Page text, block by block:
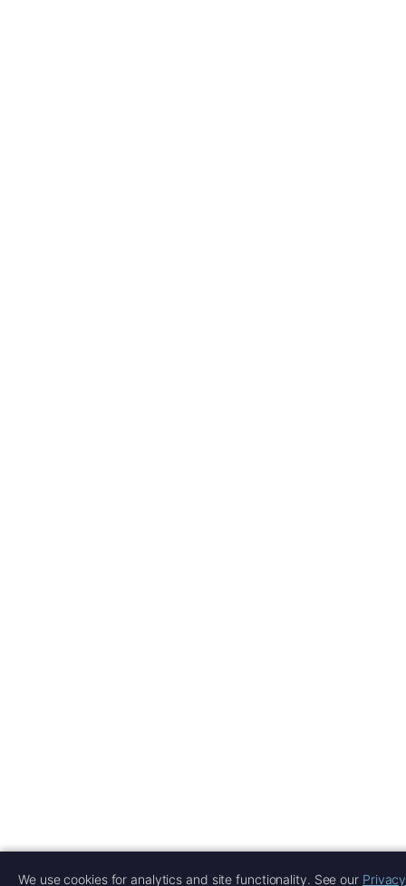
We use cookies for analytics and site functionality. See our